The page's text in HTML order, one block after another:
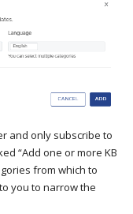
and only subscribe to
“Add one or more KB
from which to
you to narrow the